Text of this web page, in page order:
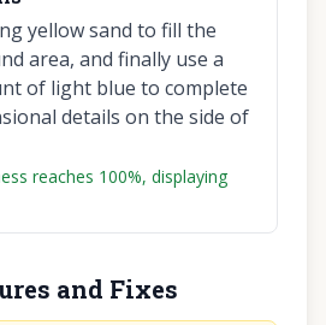
yellow sand to fill the
area, and finally use a
of light blue to complete
details on the side of
reaches 100%, displaying
and Fixes